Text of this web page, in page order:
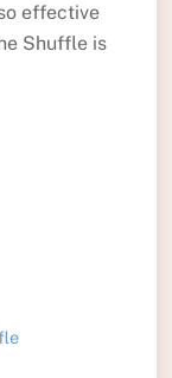
effective
Shuffle is